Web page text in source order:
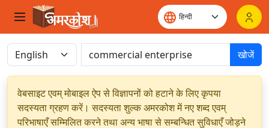
खोजें
वेबसाइट एवम् मोबाइल ऐप से विज्ञापनों को हटाने के लिए कृपया
सदस्यता ग्रहण करें। सदस्यता शुल्क अमरकोश में नए शब्द एवम्
परिभाषाएँ सम्मिलित करने तथा अन्य भाषा से सम्बन्धित सुविधाएँ जोड़ने